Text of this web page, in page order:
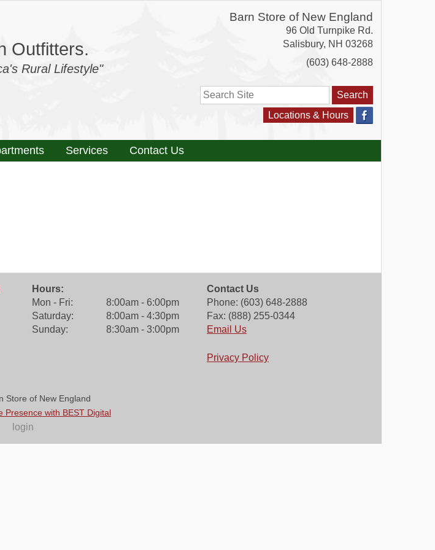
Outfitters.
Rural Lifestyle"
Barn Store of New England
96 Old Turnpike Rd.
Salisbury, NH 03268
(603) 648-2888
Search
Locations & Hours
Services Contact Us
Hours:
Mon - Fri:
8:00am - 6:00pm
Saturday:
8:00am - 4:30pm
Sunday:
8:30am - 3:00pm
Contact Us
Phone: (603) 648-2888
Fax: (888) 255-0344
Email Us
Privacy Policy
Store of New England
Presence with BEST Digital
login